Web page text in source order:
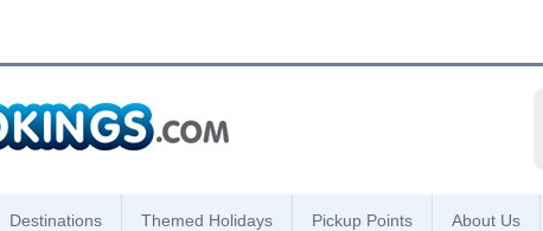
Destinations Themed Holidays Pickup Points About Us